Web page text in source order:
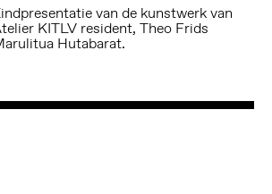
van de kunstwerk van
KITLV resident, Theo Frids
Hutabarat.